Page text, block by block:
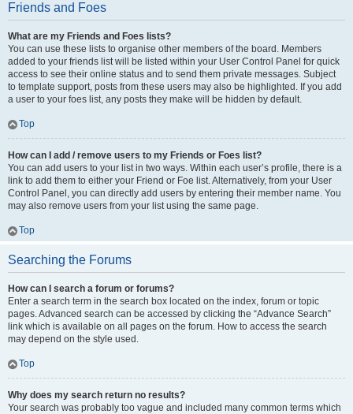
Friends and Foes
What are my Friends and Foes lists?
You can use these lists to organise other members of the board. Members
added to your friends list will be listed within your User Control Panel for quick
access to see their online status and to send them private messages. Subject
to template support, posts from these users may also be highlighted. If you add
a user to your foes list, any posts they make will be hidden by default.
Top
How can I add / remove users to my Friends or Foes list?
You can add users to your list in two ways. Within each user’s profile, there is a
link to add them to either your Friend or Foe list. Alternatively, from your User
Control Panel, you can directly add users by entering their member name. You
may also remove users from your list using the same page.
Top
Searching the Forums
How can I search a forum or forums?
Enter a search term in the search box located on the index, forum or topic
pages. Advanced search can be accessed by clicking the “Advance Search”
link which is available on all pages on the forum. How to access the search
may depend on the style used.
Top
Why does my search return no results?
Your search was probably too vague and included many common terms which